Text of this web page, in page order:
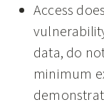
Access
data, do
minimum